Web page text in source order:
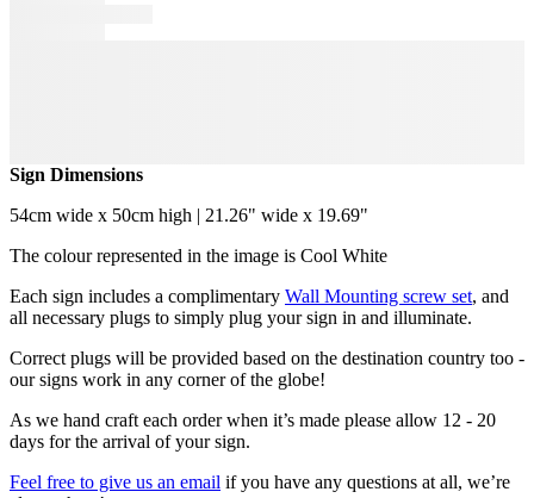
Sign Dimensions
54cm wide x 50cm high | 21.26" wide x 19.69"
The colour represented in the image is Cool White
Each sign includes a complimentary Wall Mounting screw set, and
all necessary plugs to simply plug your sign in and illuminate.
Correct plugs will be provided based on the destination country too -
our signs work in any corner of the globe!
As we hand craft each order when it’s made please allow 12 - 20
days for the arrival of your sign.
Feel free to give us an email if you have any questions at all, we’re